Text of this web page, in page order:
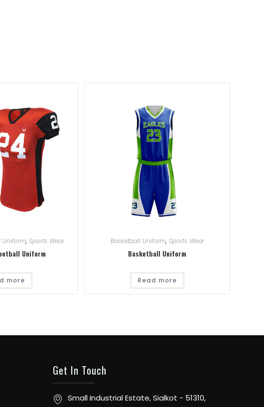
Uniform, Sports Wear
Uniform
more
Basketball Uniform, Sports Wear
Basketball Uniform
Read more
Get In Touch
Small Industrial Estate, Sialkot - 51310,